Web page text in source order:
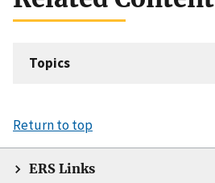
Topics
Return to top
ERS Links